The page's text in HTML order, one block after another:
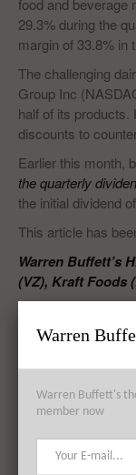
food and beverage
29.3% during the
margin of 33.8% in
The challenging
Group Inc
half of its products.
discounts to
Earlier this month,
the quarterly
the initial dividend
This article has
Warren Buffett’s
(VZ), Kraft Foods
Best
RELATED POSTS
Foods (KRFT) and
Warren
Warren Buffett's
member now